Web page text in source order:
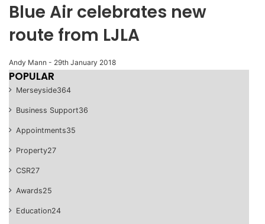
Blue Air celebrates new
route from LJLA
Andy Mann - 29th January 2018
POPULAR
Merseyside364
Business Support36
Appointments35
Property27
CSR27
Awards25
Education24